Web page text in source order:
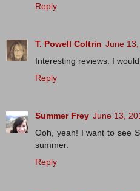
Reply
T. Powell Coltrin June
Interesting reviews. I
Reply
Summer Frey June 13,
Ooh, yeah! I want to see
summer.
Reply